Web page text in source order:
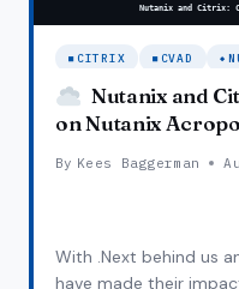
CITRIX CVAD
Nutanix and
on Nutanix
By Kees Baggerman
With .Next behind us
have made their